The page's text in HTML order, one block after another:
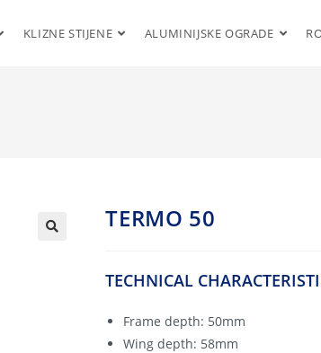
KLIZNE STIJENE ALUMINIJSKE OGRADE
TERMO 50
TECHNICAL
Frame depth: 50mm
Wing depth: 58mm